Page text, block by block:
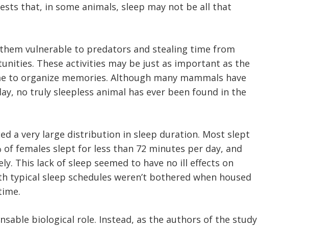
that, in some animals, sleep may not be all that
vulnerable to predators and stealing time from
These activities may be just as important as the
organize memories. Although many mammals have
no truly sleepless animal has ever been found in the
a very large distribution in sleep duration. Most slept
females slept for less than 72 minutes per day, and
This lack of sleep seemed to have no ill effects on
typical sleep schedules weren’t bothered when housed
biological role. Instead, as the authors of the study